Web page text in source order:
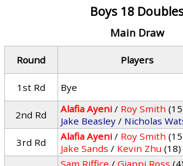
Boys 18
Main Draw
Round Players
1st Rd
Bye
2nd Rd
Alafia Ayeni / Roy Smith
Jake Beasley / Nicholas
3rd Rd Alafia Ayeni / Roy Smith
Jake Sands / Kevin Zhu (18)
Sam Riffice /Gianni Ross (4)